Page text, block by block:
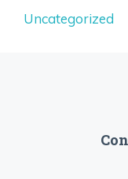
Uncategorized